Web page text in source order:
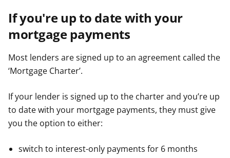
If you're up to date with your
mortgage payments
Most lenders are signed up to an agreement called the
‘Mortgage Charter’.
If your lender is signed up to the charter and you’re up
to date with your mortgage payments, they must give
you the option to either:
switch to interest-only payments for 6 months